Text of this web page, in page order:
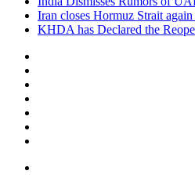
Iran closes Hormuz Strait
KHDA has Declared the